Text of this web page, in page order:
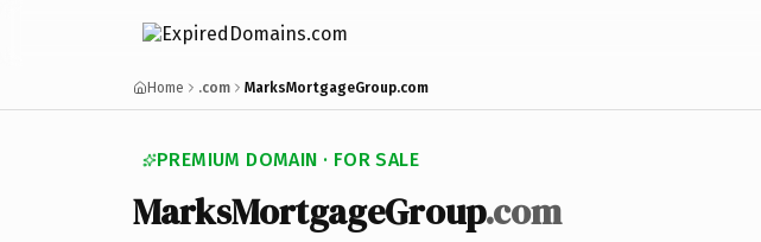
Home .com MarksMortgageGroup.com
PREMIUM DOMAIN · FOR SALE
MarksMortgageGroup.com